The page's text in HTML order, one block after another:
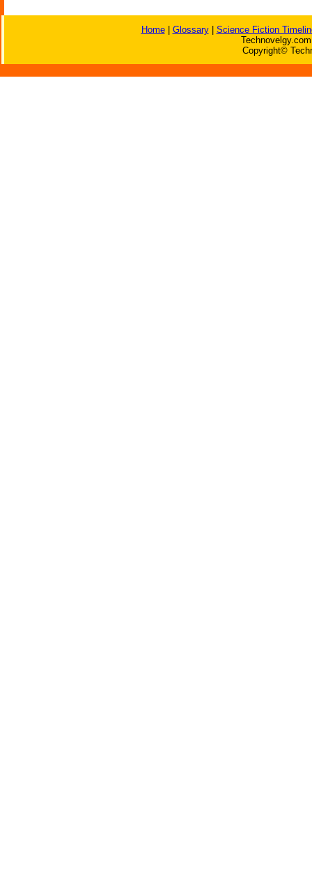
Home| Glossary| Science Fiction
Copyright©